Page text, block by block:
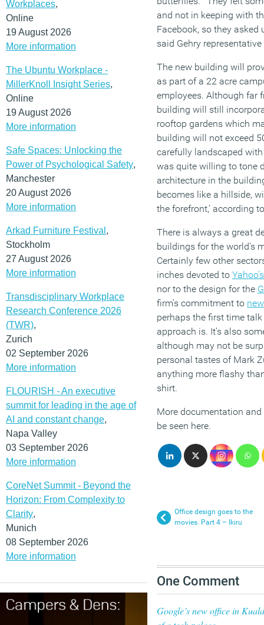
Workplaces,
Online
19 August 2026
More information
The Ubuntu Workplace -
MillerKnoll Insight Series,
Online
19 August 2026
More information
Safe Spaces: Unlocking the
Power of Psychological Safety,
Manchester
20 August 2026
More information
Arkad Furniture Festival ,
Stockholm
27 August 2026
More information
Transdisciplinary Workplace
Research Conference 2026
(TWR),
Zurich
02 September 2026
More information
FLOURISH - An executive
summit for leading in the age of
AI and constant change,
Napa Valley
03 September 2026
More information
CoreNet Summit - Beyond the
Horizon: From Complexity to
Clarity,
Munich
08 September 2026
More information
and not in keeping with
Facebook, so they asked
said Gehry
The new building will
as part of a 22 acre
employees. Although far
building will still
rooftop gardens which
building will not exceed
carefully landscaped
was quite willing to tone
architecture in the
becomes like a hillside,
the forefront,’ according
There is always a great
buildings for the world’s
Certainly few other
inches devoted to
nor to the design for the
firm’s commitment to
perhaps the first time
approach is. It’s also
although may not be
personal tastes of Mark
anything more flashy
shirt.
More documentation
be seen here.
Office design goes to the
movies. Part 4 – Ikiru
One Comment
Google’s new office in